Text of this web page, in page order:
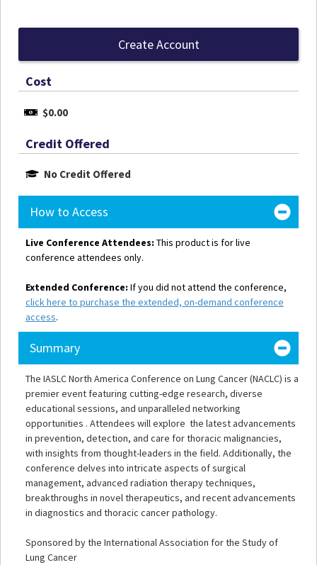
Create Account
Cost
$0.00
Credit Offered
No Credit Offered
How to Access
Live Conference Attendees: This product is for live
conference attendees only.
Extended Conference: If you did not attend the conference,
click here to purchase the extended, on-demand conference
access.
Summary
The IASLC North America Conference on Lung Cancer (NACLC) is a
premier event featuring cutting-edge research, diverse
educational sessions, and unparalleled networking
opportunities . Attendees will explore the latest advancements
in prevention, detection, and care for thoracic malignancies,
with insights from thought-leaders in the field. Additionally, the
conference delves into intricate aspects of surgical
management, advanced radiation therapy techniques,
breakthroughs in novel therapeutics, and recent advancements
in diagnostics and thoracic cancer pathology.
Sponsored by the International Association for the Study of
Lung Cancer